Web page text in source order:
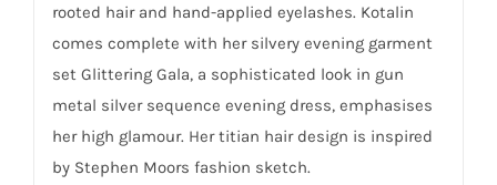
rooted hair and hand-applied eyelashes. Kotalin
comes complete with her silvery evening garment
set Glittering Gala, a sophisticated look in gun
metal silver sequence evening dress, emphasises
her high glamour. Her titian hair design is inspired
by Stephen Moors fashion sketch.